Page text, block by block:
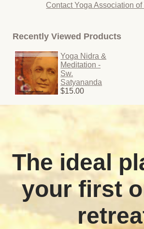
Contact Yoga Association of
Recently Viewed Products
Yoga Nidra &
Meditation -
Sw.
Satyananda
$15.00
The ideal
your first